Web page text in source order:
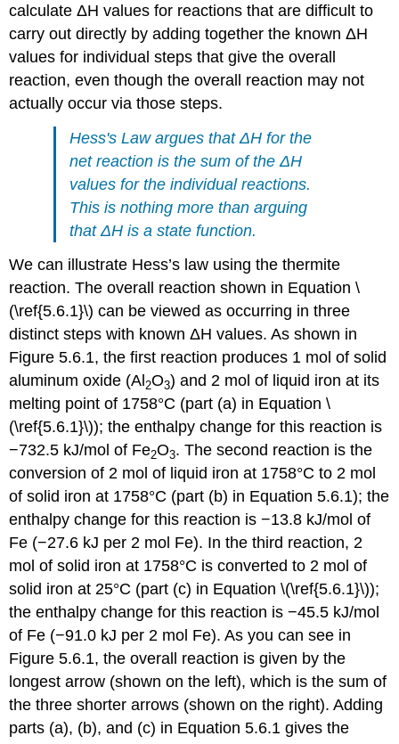
calculate ΔH values for reactions that are difficult to
carry out directly by adding together the known ΔH
values for individual steps that give the overall
reaction, even though the overall reaction may not
actually occur via those steps.
Hess's Law argues that ΔH for the
net reaction is the sum of the ΔH
values for the individual reactions.
This is nothing more than arguing
that ΔH is a state function.
We can illustrate Hess’s law using the thermite
reaction. The overall reaction shown in Equation \
(\ref{5.6.1}\) can be viewed as occurring in three
distinct steps with known ΔH values. As shown in
Figure 5.6.1, the first reaction produces 1 mol of solid
aluminum oxide (Al 2O3) and 2 mol of liquid iron at its
melting point of 1758°C (part (a) in Equation \
(\ref{5.6.1}\)); the enthalpy change for this reaction is
−732.5 kJ/mol of Fe2O3. The second reaction is the
conversion of 2 mol of liquid iron at 1758°C to 2 mol
of solid iron at 1758°C (part (b) in Equation 5.6.1); the
enthalpy change for this reaction is −13.8 kJ/mol of
Fe (−27.6 kJ per 2 mol Fe). In the third reaction, 2
mol of solid iron at 1758°C is converted to 2 mol of
solid iron at 25°C (part (c) in Equation \(\ref{5.6.1}\));
the enthalpy change for this reaction is −45.5 kJ/mol
of Fe (−91.0 kJ per 2 mol Fe). As you can see in
Figure 5.6.1, the overall reaction is given by the
longest arrow (shown on the left), which is the sum of
the three shorter arrows (shown on the right). Adding
parts (a), (b), and (c) in Equation 5.6.1 gives the